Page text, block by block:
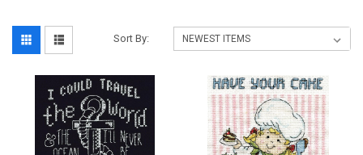
Sort By: